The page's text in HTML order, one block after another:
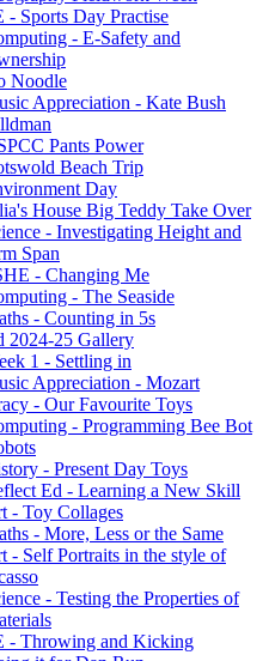
- Sports Day Practise
- E-Safety and
Noodle
Appreciation - Kate Bush
Pants Power
Beach Trip
Day
House Big Teddy Take Over
- Investigating Height and
Span
- Changing Me
- The Seaside
- Counting in 5s
2024-25 Gallery
1 - Settling in
Appreciation - Mozart
- Our Favourite Toys
- Programming Bee Bot
- Present Day Toys
Ed - Learning a New Skill
- Toy Collages
- More, Less or the Same
- Self Portraits in the style of
- Testing the Properties of
- Throwing and Kicking